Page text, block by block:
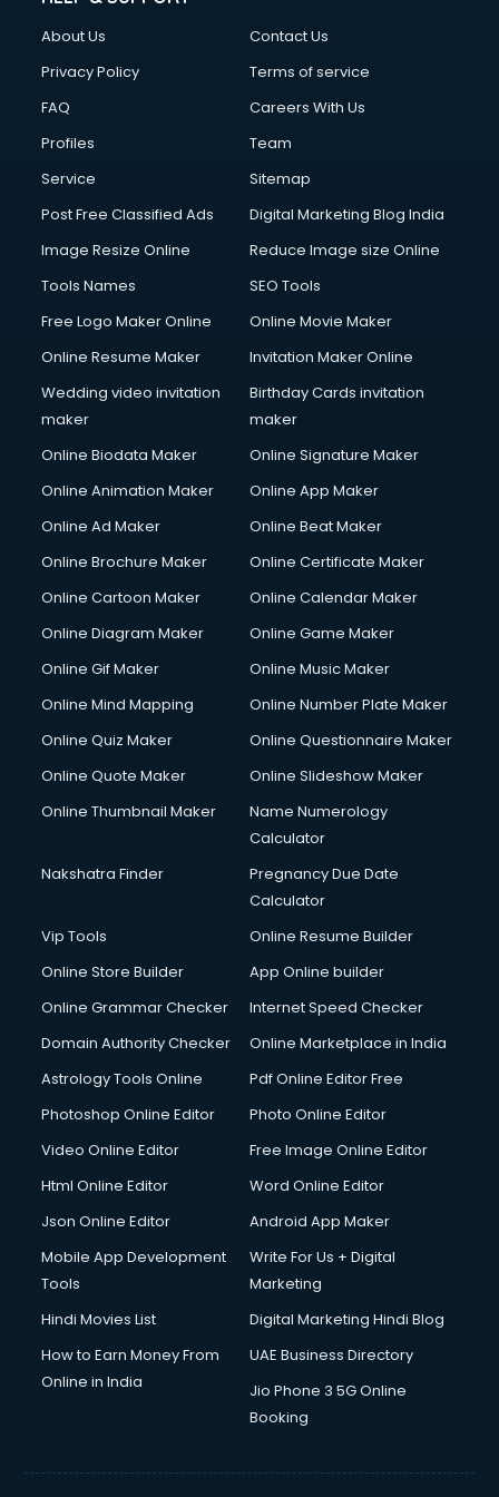
Cloud Computing services in dehradun
Club Management services in dehradun
Commercial Construction services in dehradun
Commercial Photography services in dehradun
Communication Management services in dehradun
Company Registration services in dehradun
Computer on Rent services in dehradun
Computer repair services in dehradun
Content Writing services in dehradun
Conversion Rate Optimization services in dehradun
Cooler on Rent services in dehradun
Copyright Registration services in dehradun
Corporate Video Production services in dehradun
Couple Massage services in dehradun
Courier services in dehradun
Creche services in dehradun
Custom Software Development services in dehradun
Cycle on Rent services in dehradun
Cycle Repairing services in dehradun
Debt Settlement services in dehradun
Dell Service Center services in dehradun
Design studios services in dehradun
Detective services in dehradun
Diagnostic Centre services in dehradun
Digital Printing services in dehradun
Digital Signature Certificate services in dehradun
Dishwasher Repair services in dehradun
Domestic Help services in dehradun
Double bed on Rent services in dehradun
Dresses on Rent services in dehradun
Driving License Agents services in dehradun
Drone on Rent services in dehradun
Duplicate Key Maker services in dehradun
Ecommerce Development services in dehradun
Ecommerce Hosting services in dehradun
Ecommerce Solutions services in dehradun
Education Game Development services in dehradun
About Us
Contact Us
Privacy Policy
Terms of service
FAQ
Careers With Us
Profiles
Team
Service
Sitemap
Post Free Classified Ads
Digital Marketing Blog India
Image Resize Online
Reduce Image size Online
Tools Names
SEO Tools
Free Logo Maker Online
Online Movie Maker
Online Resume Maker
Invitation Maker Online
Wedding video invitation
maker
Birthday Cards invitation
maker
Online Biodata Maker
Online Signature Maker
Online Animation Maker
Online App Maker
Online Ad Maker
Online Beat Maker
Online Brochure Maker
Online Certificate Maker
Online Cartoon Maker
Online Calendar Maker
Online Diagram Maker
Online Game Maker
Online Gif Maker
Online Music Maker
Online Mind Mapping
Online Number Plate Maker
Online Quiz Maker
Online Questionnaire Maker
Online Quote Maker
Online Slideshow Maker
Online Thumbnail Maker
Name Numerology
Calculator
Nakshatra Finder
Pregnancy Due Date
Calculator
Vip Tools
Online Resume Builder
Online Store Builder
App Online builder
Online Grammar Checker
Internet Speed Checker
Domain Authority Checker
Online Marketplace in India
Astrology Tools Online
Pdf Online Editor Free
Photoshop Online Editor
Photo Online Editor
Video Online Editor
Free Image Online Editor
Html Online Editor
Word Online Editor
Json Online Editor
Android App Maker
Mobile App Development
Tools
Write For Us + Digital
Marketing
Hindi Movies List
Digital Marketing Hindi Blog
How to Earn Money From
Online in India
UAE Business Directory
Jio Phone 3 5G Online
Booking